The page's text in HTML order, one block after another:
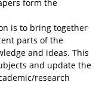
form the
is to bring together
parts of the
and ideas. This
and update the
research